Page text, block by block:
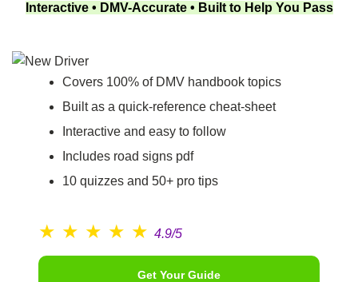
Interactive • DMV-Accurate • Built to Help You Pass
Covers 100% of DMV handbook topics
Built as a quick-reference cheat-sheet
Interactive and easy to follow
Includes road signs pdf
10 quizzes and 50+ pro tips
★ ★ ★ ★ ★ 4.9/5
Get Your Guide